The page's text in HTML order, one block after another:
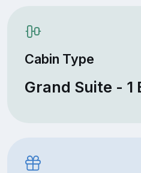
Cabin Type
Grand Suite - 1